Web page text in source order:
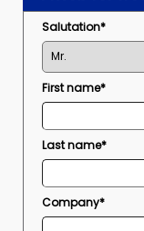
Salutation*
First name*
Last name*
Company*